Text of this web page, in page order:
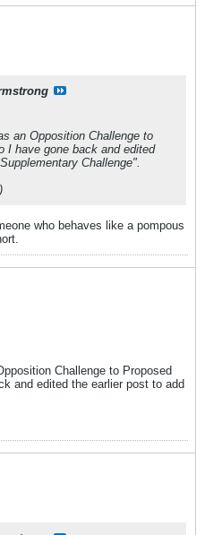
an Opposition Challenge to
I have gone back and edited
Challenge".
who behaves like a pompous
Challenge to Proposed
and edited the earlier post to add